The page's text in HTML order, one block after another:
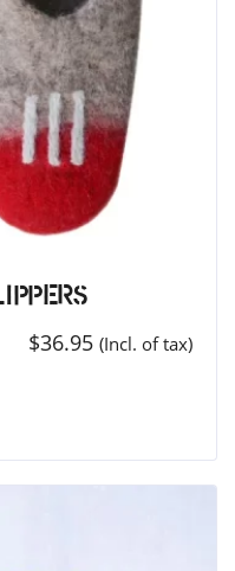
$36.95 (Incl. of tax)